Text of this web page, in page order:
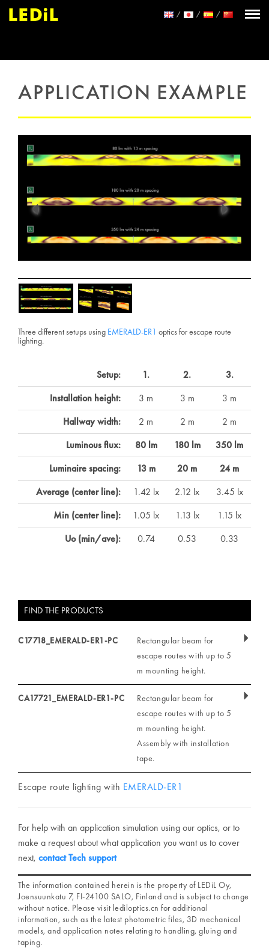
APPLICATION EXAMPLE
Three different setups using EMERALD-ER1 optics for escape route
lighting.
Setup: 1. 2.
3.
Installation height:
3 m 3 m
3 m
Hallway width:
2 m 2 m
2 m
Luminous flux:
80 lm 180 lm
350 lm
Luminaire spacing:
13 m 20 m
24 m
Average (center line):
1.42 lx 2.12 lx
3.45 lx
Min (center line):
1.05 lx 1.13 lx
1.15 lx
Uo (min/ave):
0.74 0.53 0.33
FIND THE PRODUCTS
C17718_EMERALD-ER1-PC
Rectangular beam for
escape routes with up to 5
m mounting height.
CA17721_EMERALD-ER1-PC
Rectangular beam for
escape routes with up to 5
m mounting height.
Assembly with installation
tape.
Escape route lighting with EMERALD-ER1
For help with an application simulation using our optics, or to
make a request about what application you want us to cover
next, contact Tech support
The information contained herein is the property of LEDiL Oy,
Joensuunkatu 7, FI-24100 SALO, Finland and is subject to change
without notice. Please visit lediloptics.cn for additional
information, such as the latest photometric files, 3D mechanical
models, and application notes relating to handling, gluing and
taping.